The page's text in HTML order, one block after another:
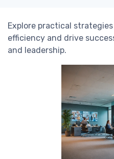
Explore practical
efficiency and drive
and leadership.